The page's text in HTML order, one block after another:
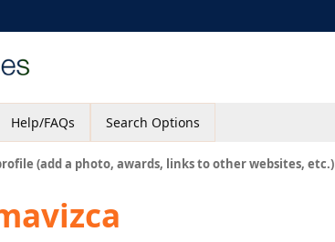
Help/FAQs Search Options
(add a photo, awards, links to other websites, etc.)